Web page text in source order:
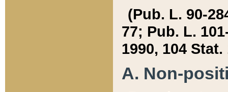
(Pub. L. 90-
77; Pub. L.
1990, 104 Stat.
A. Non-